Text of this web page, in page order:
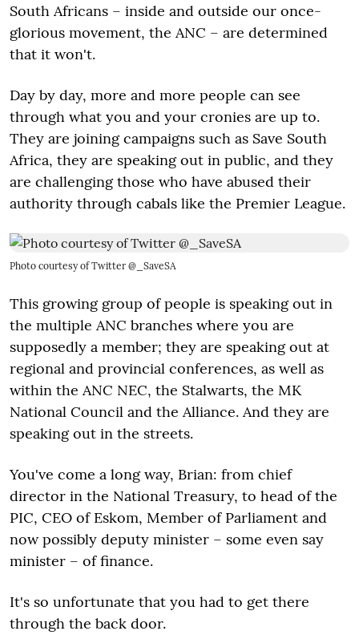
South Africans – inside and outside our once-
glorious movement, the ANC – are determined
that it won't.
Day by day, more and more people can see
through what you and your cronies are up to.
They are joining campaigns such as Save South
Africa, they are speaking out in public, and they
are challenging those who have abused their
authority through cabals like the Premier League.
Photo courtesy of Twitter @_SaveSA
This growing group of people is speaking out in
the multiple ANC branches where you are
supposedly a member; they are speaking out at
regional and provincial conferences, as well as
within the ANC NEC, the Stalwarts, the MK
National Council and the Alliance. And they are
speaking out in the streets.
You've come a long way, Brian: from chief
director in the National Treasury, to head of the
PIC, CEO of Eskom, Member of Parliament and
now possibly deputy minister – some even say
minister – of finance.
It's so unfortunate that you had to get there
through the back door.